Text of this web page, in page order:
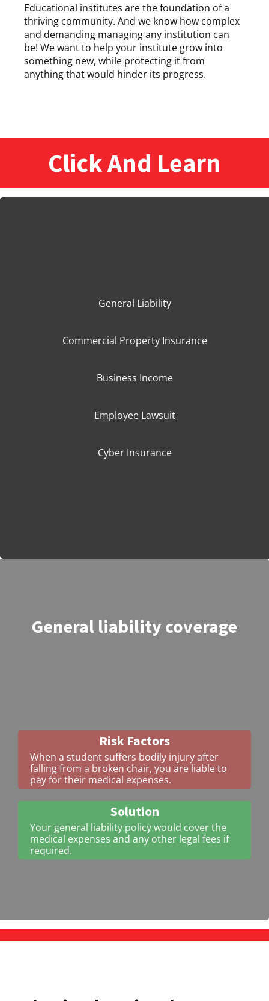
Educational institutes are the foundation of a
thriving community. And we know how complex
and demanding managing any institution can
be! We want to help your institute grow into
something new, while protecting it from
anything that would hinder its progress.
Click And Learn
General Liability
Commercial Property Insurance
Business Income
Employee Lawsuit
Cyber Insurance
General liability coverage
Risk Factors
When a student suffers bodily injury after
falling from a broken chair, you are liable to
pay for their medical expenses.
Solution
Your general liability policy would cover the
medical expenses and any other legal fees if
required.